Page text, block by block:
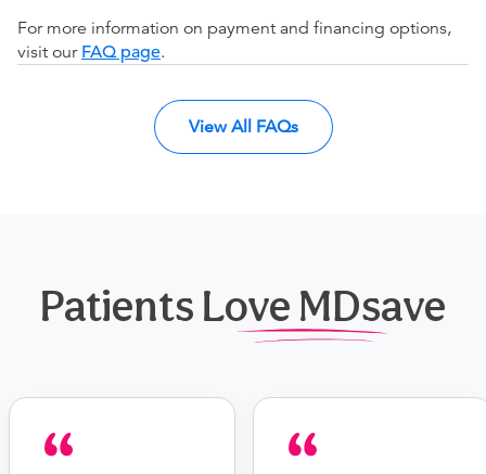
For more information on payment and financing options,
visit our FAQ page.
View All FAQs
Patients Love MDsave